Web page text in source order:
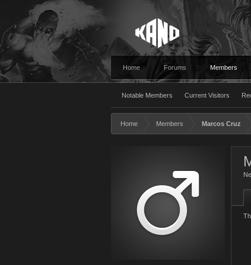
Home Forums Members
Notable Members Current Visitors
Home Members Marcos Cruz